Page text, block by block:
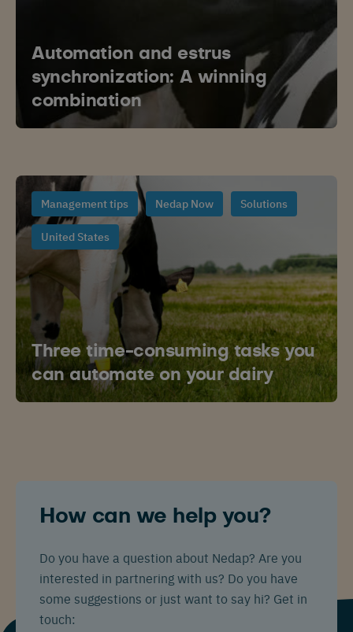
Automation and estrus
synchronization: A winning
combination
Management tips Nedap Now Solutions
United States
Three time-consuming tasks you
can automate on your dairy
How can we help you?
Do you have a question about Nedap? Are you
interested in partnering with us? Do you have
some suggestions or just want to say hi? Get in
touch: